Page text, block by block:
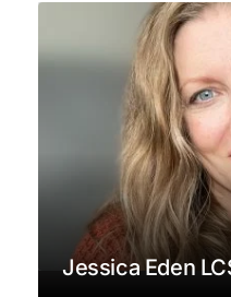
Jessica Eden